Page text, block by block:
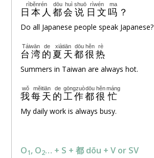
日本人
rìběnrén
都
dōu
会
huì
说
shuō
日文
rìwén
吗
ma
？
Do all Japanese people speak Japanese?
台湾
Táiwān
的
de
夏天
xiàtiān
都
dōu
很
hěn
热
rè
Summers in Taiwan are always hot.
我
wǒ
每天
měitiān
的
de
工作
gōngzuò
都
dōu
很
hěn
忙
máng
My daily work is always busy.
O1, O2… + S + 都 dōu + V or SV